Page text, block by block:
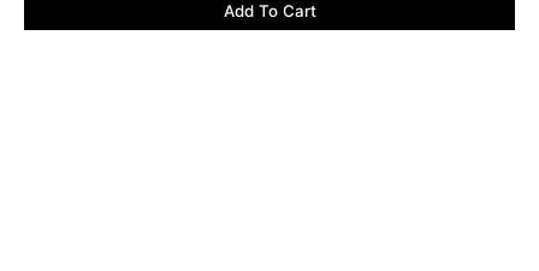
Add To Cart